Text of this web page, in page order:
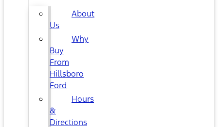
About
Us
Why
Buy
From
Hillsboro
Ford
Hours
&
Directions